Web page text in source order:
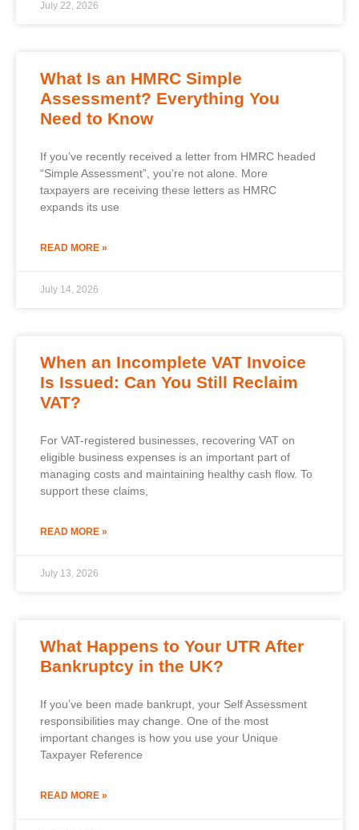
July 22, 2026
What Is an HMRC Simple
Assessment? Everything You
Need to Know
If you’ve recently received a letter from HMRC headed
“Simple Assessment”, you’re not alone. More
taxpayers are receiving these letters as HMRC
expands its use
READ MORE »
July 14, 2026
When an Incomplete VAT Invoice
Is Issued: Can You Still Reclaim
VAT?
For VAT-registered businesses, recovering VAT on
eligible business expenses is an important part of
managing costs and maintaining healthy cash flow. To
support these claims,
READ MORE »
July 13, 2026
What Happens to Your UTR After
Bankruptcy in the UK?
If you’ve been made bankrupt, your Self Assessment
responsibilities may change. One of the most
important changes is how you use your Unique
Taxpayer Reference
READ MORE »